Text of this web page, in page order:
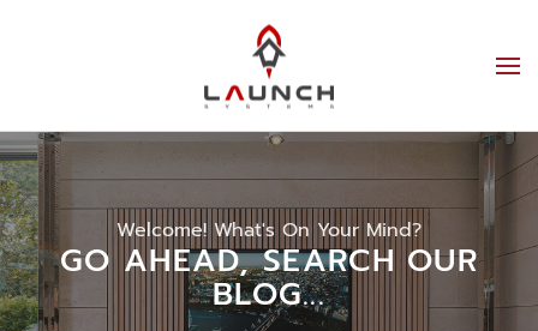
Welcome! What's On Your Mind?
GO AHEAD, SEARCH OUR
BLOG...